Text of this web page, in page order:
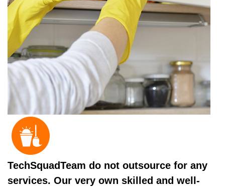
TechSquadTeam do not outsource for any
services. Our very own skilled and well-